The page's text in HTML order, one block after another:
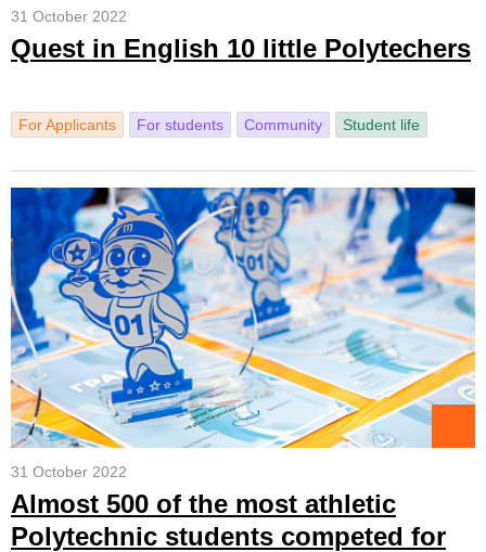
31 October 2022
Quest in English 10 little Polytechers
For Applicants For students Community Student life
31 October 2022
Almost 500 of the most athletic
Polytechnic students competed for